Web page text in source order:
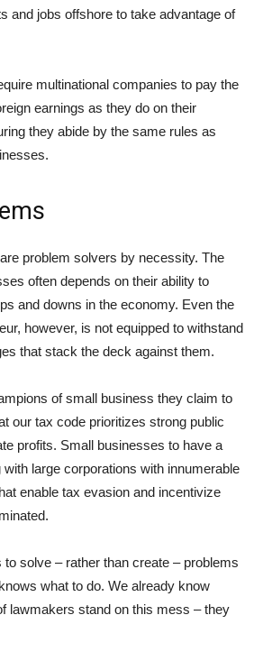
and jobs offshore to take advantage of
multinational companies to pay the
earnings as they do on their
they abide by the same rules as
problem solvers by necessity. The
often depends on their ability to
and downs in the economy. Even the
however, is not equipped to withstand
that stack the deck against them.
of small business they claim to
our tax code prioritizes strong public
profits. Small businesses to have a
large corporations with innumerable
enable tax evasion and incentivize
solve – rather than create – problems
what to do. We already know
lawmakers stand on this mess – they